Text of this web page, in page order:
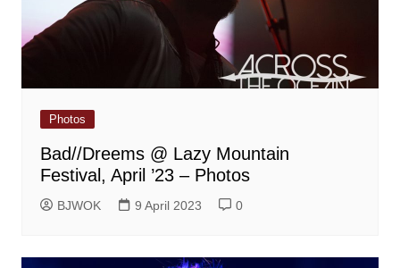
Photos
Bad//Dreems @ Lazy Mountain
Festival, April ’23 – Photos
BJWOK 9 April 2023 0